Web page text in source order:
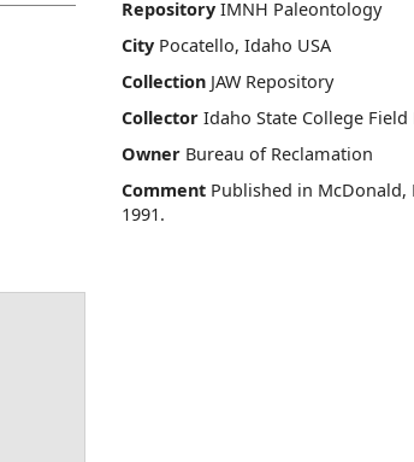
Repository IMNH Paleontology
City Pocatello, Idaho USA
Collection JAW Repository
Collector Idaho State College Field
Owner Bureau of Reclamation
Comment Published in McDonald,
1991.